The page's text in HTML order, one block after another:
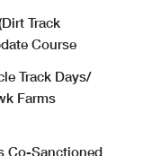
Track
Course
Track Days/
Farms
Co-Sanctioned